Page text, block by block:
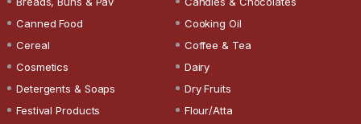
Canned Food
Cooking Oil
Cereal
Coffee & Tea
Cosmetics
Dairy
Detergents & Soaps
Dry Fruits
Festival Products
Flour/Atta